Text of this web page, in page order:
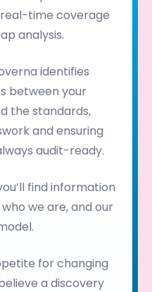
time coverage
analysis.
identifies
between your
the standards,
and ensuring
audit-ready.
find information
we are, and our
for changing
a discovery